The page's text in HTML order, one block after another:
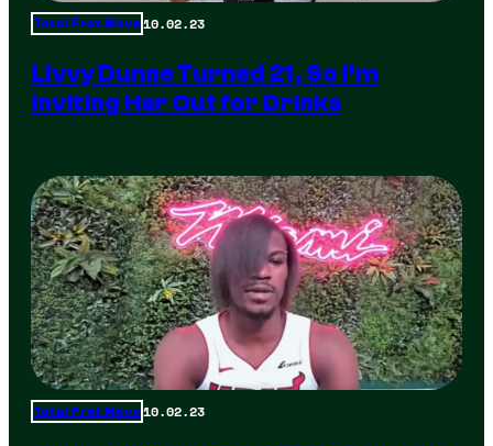
Total Frat Move 10.02.23
Livvy Dunne Turned 21, So I’m
Inviting Her Out for Drinks
Total Frat Move 10.02.23